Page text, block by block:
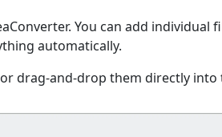
You can add
automatically.
drag-and-drop them directly